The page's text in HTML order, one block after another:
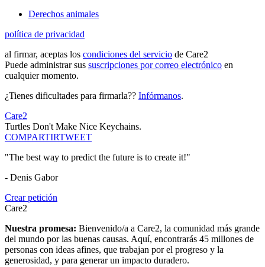
Derechos animales
política de privacidad
al firmar, aceptas los condiciones del servicio de Care2
Puede administrar sus suscripciones por correo electrónico en
cualquier momento.
¿Tienes dificultades para firmarla?? Infórmanos.
Care2
Turtles Don't Make Nice Keychains.
COMPARTIRTWEET
"The best way to predict the future is to create it!"
- Denis Gabor
Crear petición
Care2
Nuestra promesa: Bienvenido/a a Care2, la comunidad más grande
del mundo por las buenas causas. Aquí, encontrarás 45 millones de
personas con ideas afines, que trabajan por el progreso y la
generosidad, y para generar un impacto duradero.